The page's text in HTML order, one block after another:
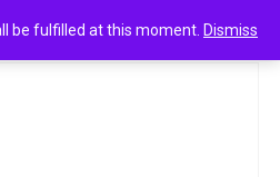
be fulfilled at this moment. Dismiss
LIZOL KITCHEN POWER CLEANER 250 ML